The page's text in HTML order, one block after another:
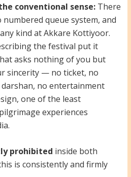
conventional sense:There
queue system, and
kind at Akkare Kottiyoor.
the festival put it
asks nothing of you but
sincerity — no ticket, no
no entertainment
one of the least
experiences
prohibited inside both
is consistently and firmly